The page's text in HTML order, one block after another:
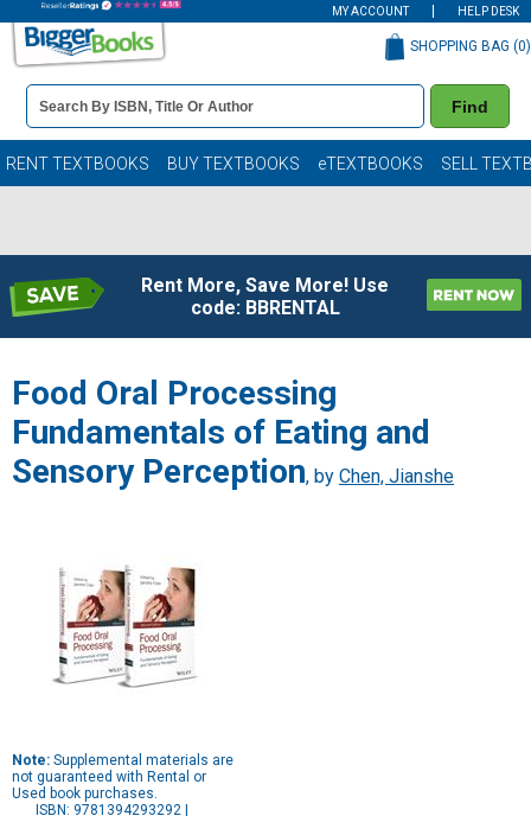
MY ACCOUNT HELP DESK
Book
Details
Search
Bar
Find
SHOPPING BAG (0)
RENT TEXTBOOKS BUY TEXTBOOKS eTEXTBOOKS SELL
Rent More, Save More! Use
code: BBRENTAL
Food Oral Processing
Fundamentals of Eating and
Sensory Perception, by Chen, Jianshe
Note: Supplemental materials are
not guaranteed with Rental or
Used book purchases.
ISBN: 9781394293292 |